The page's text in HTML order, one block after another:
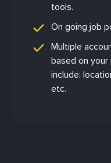
tools.
On going job
Multiple
based on
include:
etc.